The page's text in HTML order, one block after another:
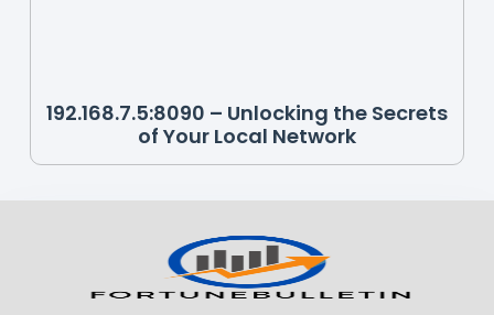
192.168.7.5:8090 – Unlocking the Secrets
of Your Local Network